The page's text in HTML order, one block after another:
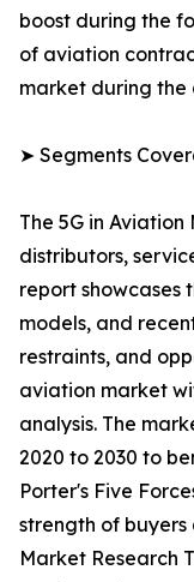
boost during the
of aviation
market during the
➤ Segments
The 5G in
distributors,
report showcases
models, and
restraints, and
aviation market
analysis. The
2020 to 2030 to
Porter's Five
strength of buyers
Market Research